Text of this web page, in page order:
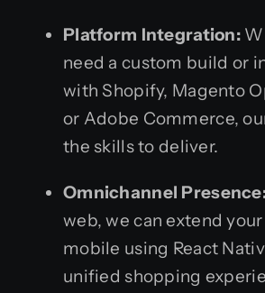
Platform Integration:
need a custom build or
with Shopify, Magento
or Adobe Commerce,
the skills to deliver.
Omnichannel
web, we can extend
mobile using React
unified shopping